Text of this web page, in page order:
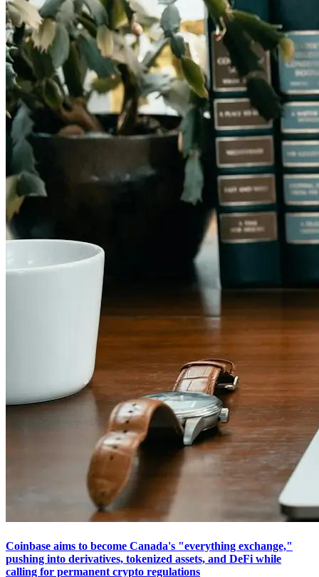
Coinbase aims to become Canada's "everything exchange,"
pushing into derivatives, tokenized assets, and DeFi while
calling for permanent crypto regulations